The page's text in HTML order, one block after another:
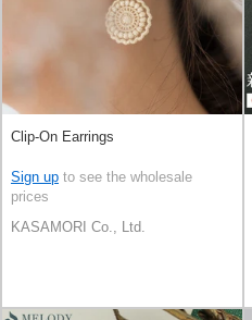
Clip-On Earrings
Sign up to see the wholesale
prices
KASAMORI Co., Ltd.